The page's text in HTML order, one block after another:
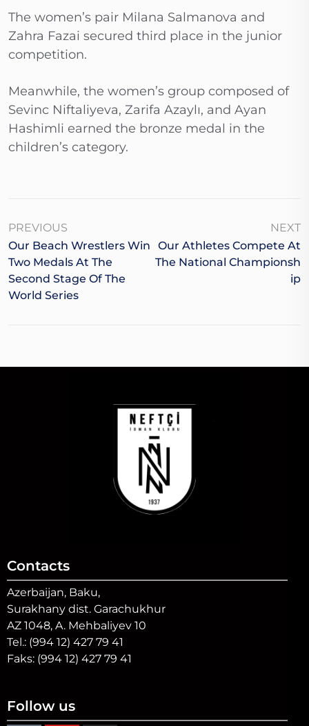
The women’s pair Milana Salmanova and
Zahra Fazai secured third place in the junior
competition.
Meanwhile, the women’s group composed of
Sevinc Niftaliyeva, Zarifa Azaylı, and Ayan
Hashimli earned the bronze medal in the
children’s category.
PREVIOUS
Our Beach Wrestlers Win
Two Medals At The
Second Stage Of The
World Series
NEXT
Our Athletes Compete At
The National Championsh
Ip
Contacts
Azerbaijan, Baku,
Surakhany dist. Garachukhur
AZ 1048, A. Mehbaliyev 10
Tel.: (994 12) 427 79 41
Faks: (994 12) 427 79 41
Follow us